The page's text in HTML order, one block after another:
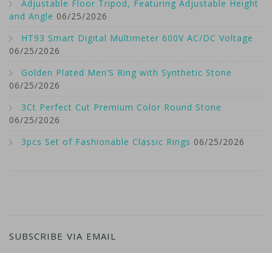
Adjustable Floor Tripod, Featuring Adjustable Height
and Angle 06/25/2026
HT93 Smart Digital Multimeter 600V AC/DC Voltage
06/25/2026
Golden Plated Men’S Ring with Synthetic Stone
06/25/2026
3Ct Perfect Cut Premium Color Round Stone
06/25/2026
3pcs Set of Fashionable Classic Rings 06/25/2026
SUBSCRIBE VIA EMAIL